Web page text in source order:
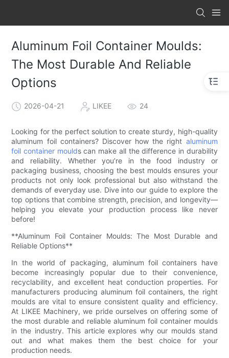
Aluminum Foil Container Moulds:
The Most Durable And Reliable
Options
2026-04-21 LIKEE 24
Looking for the perfect solution to create sturdy, high-quality
aluminum foil containers? Discover how the right aluminum
foil container moulds can make all the difference in durability
and reliability. Whether you’re in the food industry or
packaging business, choosing the best moulds ensures your
products not only look professional but also withstand the
demands of everyday use. Dive into our guide to explore the
top options that combine strength, precision, and longevity—
helping you elevate your production process like never
before!
**Aluminum Foil Container Moulds: The Most Durable and
Reliable Options**
In the world of packaging, aluminum foil containers have
become increasingly popular due to their convenience,
recyclability, and excellent heat conduction properties. For
manufacturers producing aluminum foil containers, the right
moulds are vital to ensure consistent quality and efficiency.
At LIKEE Machinery, we pride ourselves on offering some of
the most durable and reliable aluminum foil container moulds
in the industry. This article explores why our moulds stand
out and what makes them the best choice for your
production needs.